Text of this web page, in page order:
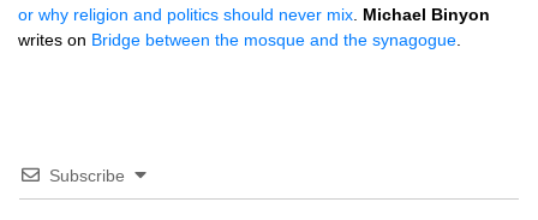
or why religion and politics should never mix Michael Binyon
writes on Bridge between the mosque and the synagogue
Subscribe